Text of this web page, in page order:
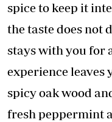
spice to keep it
the taste does not
stays with you for
experience leaves
spicy oak wood
fresh peppermint